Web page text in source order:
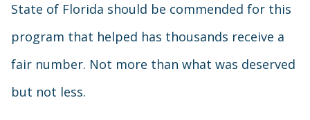
State of Florida should be commended for this
program that helped has thousands receive a
fair number. Not more than what was deserved
but not less.